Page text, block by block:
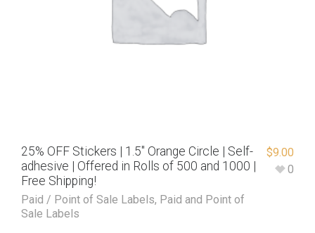
25% OFF Stickers | 1.5″ Orange Circle | Self-
adhesive | Offered in Rolls of 500 and 1000 |
Free Shipping!
Paid / Point of Sale Labels, Paid and Point of
Sale Labels
$9.00
0